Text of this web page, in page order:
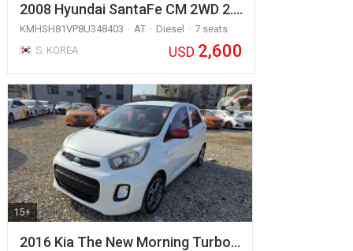
2008 Hyundai SantaFe CM 2WD 2.…
KMHSH81VP8U348403 AT Diesel
7 seats
S. KOREA
USD 2,600
15+
2016 Kia The New Morning Turbo…